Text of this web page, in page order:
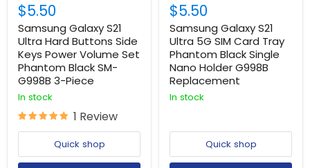
$5.50
Samsung Galaxy S21
Ultra Hard Buttons Side
Keys Power Volume Set
Phantom Black SM-
G998B 3-Piece
In stock
1 Review
Quick shop
$5.50
Samsung Galaxy S21
Ultra 5G SIM Card Tray
Phantom Black Single
Nano Holder G998B
Replacement
In stock
Quick shop